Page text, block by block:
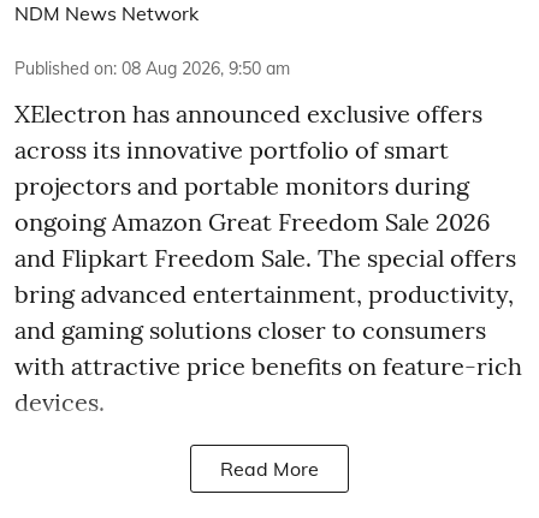
NDM News Network
Published on: 08 Aug 2026, 9:50 am
XElectron has announced exclusive offers
across its innovative portfolio of smart
projectors and portable monitors during
ongoing Amazon Great Freedom Sale 2026
and Flipkart Freedom Sale. The special offers
bring advanced entertainment, productivity,
and gaming solutions closer to consumers
with attractive price benefits on feature-rich
devices.
Read More